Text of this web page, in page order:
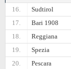
16.
Sudtirol
17.
Bari 1908
18.
Reggiana
19.
Spezia
20.
Pescara